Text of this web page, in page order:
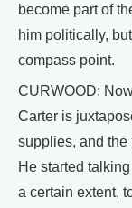
become part of
him politically,
compass point.
CURWOOD:
Carter is
supplies, and the
He started
a certain extent,